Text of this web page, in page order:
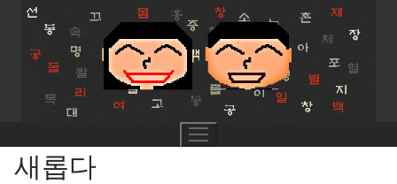
Skip
content
새롭다